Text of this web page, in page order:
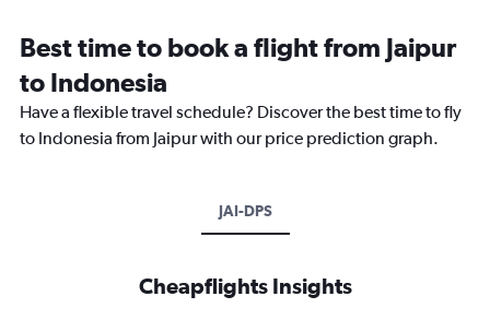
Best time to book a flight from Jaipur
to Indonesia
Have a flexible travel schedule? Discover the best time to fly
to Indonesia from Jaipur with our price prediction graph.
JAI-DPS
Cheapflights Insights